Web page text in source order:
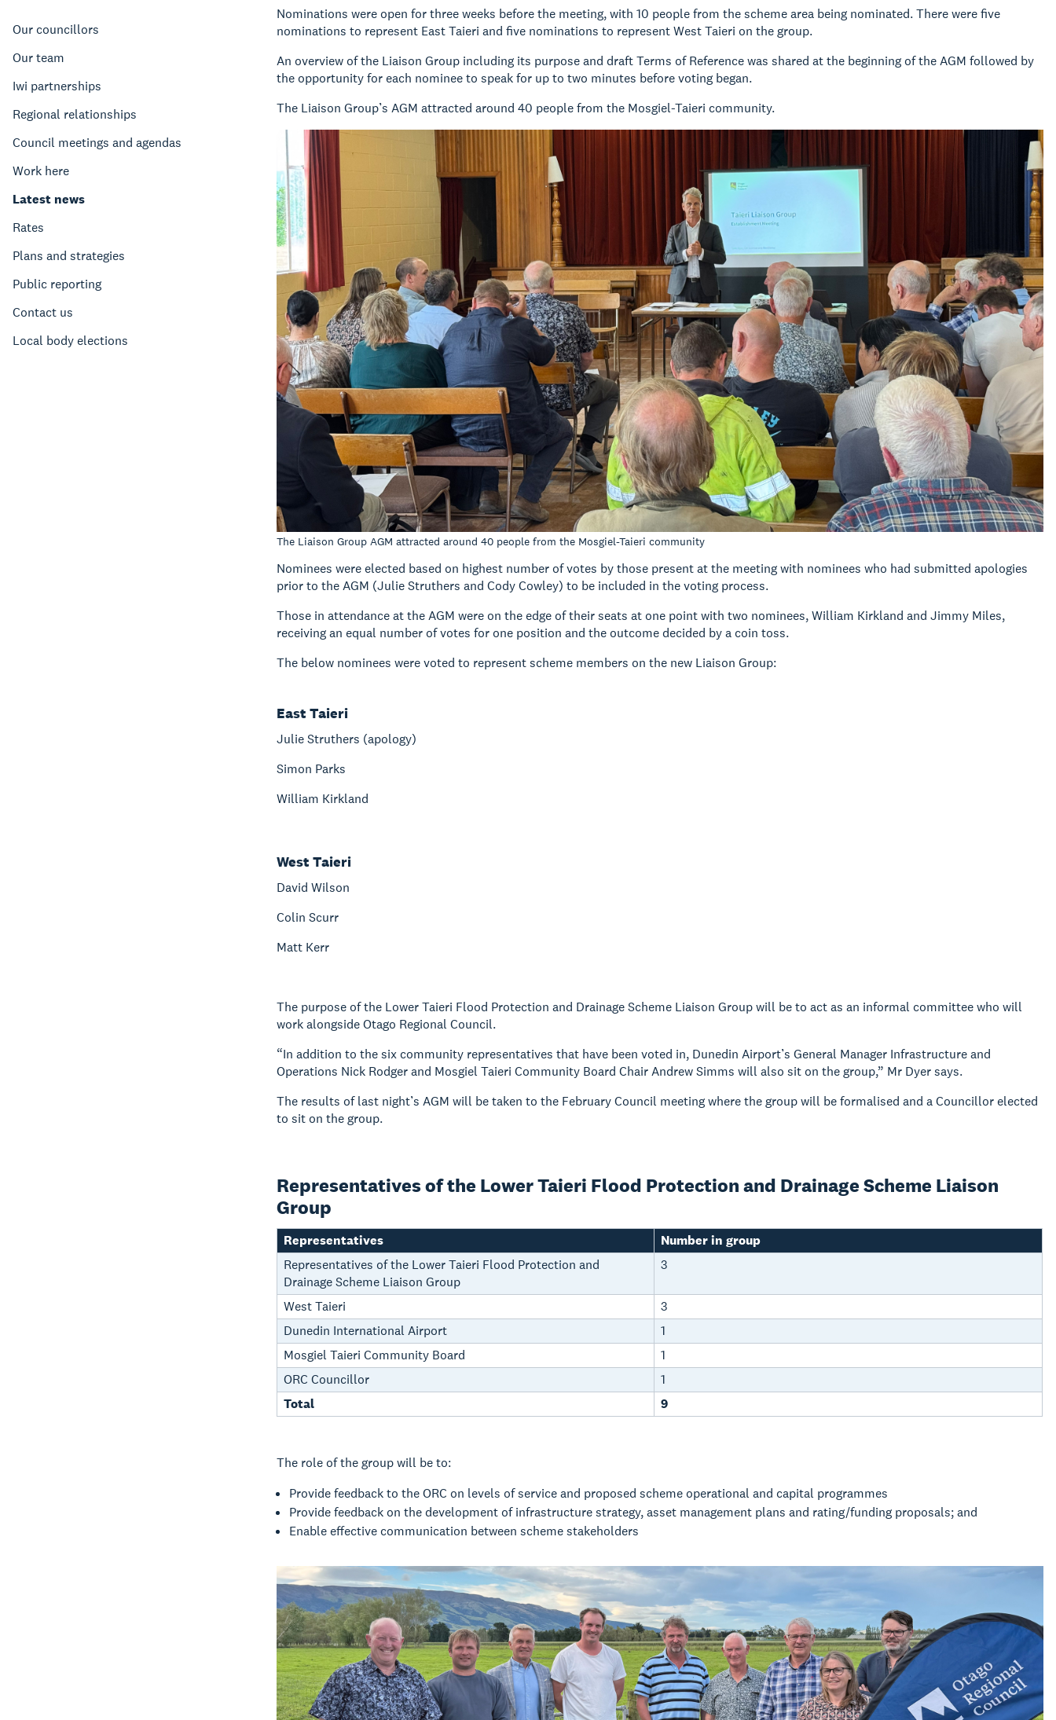
Our councillors
Our team
Iwi partnerships
Regional relationships
Council meetings and agendas
Work here
Latest news
Rates
Plans and strategies
Public reporting
Contact us
Local body elections
Nominations were open for three weeks before the meeting, with 10 people from the scheme area being nominated. There were five
nominations to represent East Taieri and five nominations to represent West Taieri on the group.
An overview of the Liaison Group including its purpose and draft Terms of Reference was shared at the beginning of the AGM followed by
the opportunity for each nominee to speak for up to two minutes before voting began.
The Liaison Group’s AGM attracted around 40 people from the Mosgiel-Taieri community.
The Liaison Group AGM attracted around 40 people from the Mosgiel-Taieri community
Nominees were elected based on highest number of votes by those present at the meeting with nominees who had submitted apologies
prior to the AGM (Julie Struthers and Cody Cowley) to be included in the voting process.
Those in attendance at the AGM were on the edge of their seats at one point with two nominees, William Kirkland and Jimmy Miles,
receiving an equal number of votes for one position and the outcome decided by a coin toss.
The below nominees were voted to represent scheme members on the new Liaison Group:
East Taieri
Julie Struthers (apology)
Simon Parks
William Kirkland
West Taieri
David Wilson
Colin Scurr
Matt Kerr
The purpose of the Lower Taieri Flood Protection and Drainage Scheme Liaison Group will be to act as an informal committee who will
work alongside Otago Regional Council.
“In addition to the six community representatives that have been voted in, Dunedin Airport’s General Manager Infrastructure and
Operations Nick Rodger and Mosgiel Taieri Community Board Chair Andrew Simms will also sit on the group,” Mr Dyer says.
The results of last night’s AGM will be taken to the February Council meeting where the group will be formalised and a Councillor elected
to sit on the group.
Representatives of the Lower Taieri Flood Protection and Drainage Scheme Liaison
Group
Representatives
Number in group
Representatives of the Lower Taieri Flood Protection and
Drainage Scheme Liaison Group
3
West Taieri
3
Dunedin International Airport
1
Mosgiel Taieri Community Board
1
ORC Councillor
1
Total
9
The role of the group will be to:
Provide feedback to the ORC on levels of service and proposed scheme operational and capital programmes
Provide feedback on the development of infrastructure strategy, asset management plans and rating/funding proposals; and
Enable effective communication between scheme stakeholders